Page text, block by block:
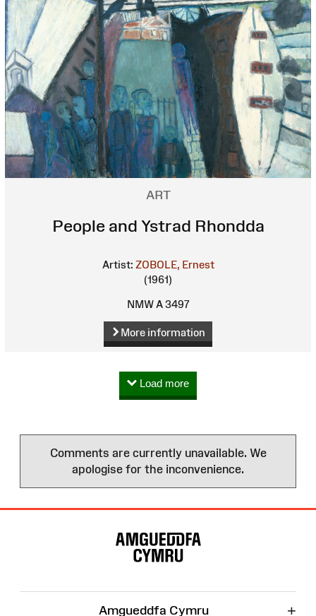
ART
People and Ystrad Rhondda
Artist: ZOBOLE, Ernest
(1961)
NMW A 3497
More information
Load more
Comments are currently unavailable. We
apologise for the inconvenience.
Amgueddfa Cymru +